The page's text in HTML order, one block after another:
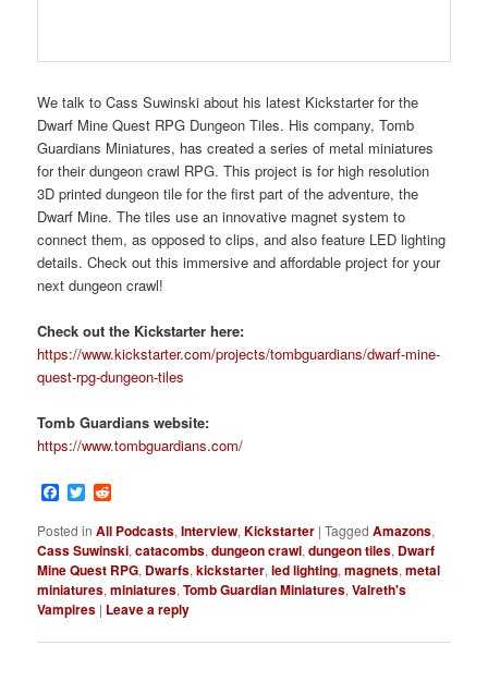
We talk to Cass Suwinski about his latest Kickstarter for the
Dwarf Mine Quest RPG Dungeon Tiles. His company, Tomb
Guardians Miniatures, has created a series of metal miniatures
for their dungeon crawl RPG. This project is for high resolution
3D printed dungeon tile for the first part of the adventure, the
Dwarf Mine. The tiles use an innovative magnet system to
connect them, as opposed to clips, and also feature LED lighting
details. Check out this immersive and affordable project for your
next dungeon crawl!
Check out the Kickstarter here:
https://www.kickstarter.com/projects/tombguardians/dwarf-mine-
quest-rpg-dungeon-tiles
Tomb Guardians website:
https://www.tombguardians.com/
Facebook
Twitter
Posted in All Podcasts,Interview,Kickstarter |Tagged Amazons,
Cass Suwinski,catacombs,dungeon crawl,dungeon tiles, Dwarf
Mine Quest RPG, Dwarfs,kickstarter,led lighting,magnets,metal
miniatures,miniatures,Tomb Guardian Miniatures,Valreth's
Vampires | Leave a reply